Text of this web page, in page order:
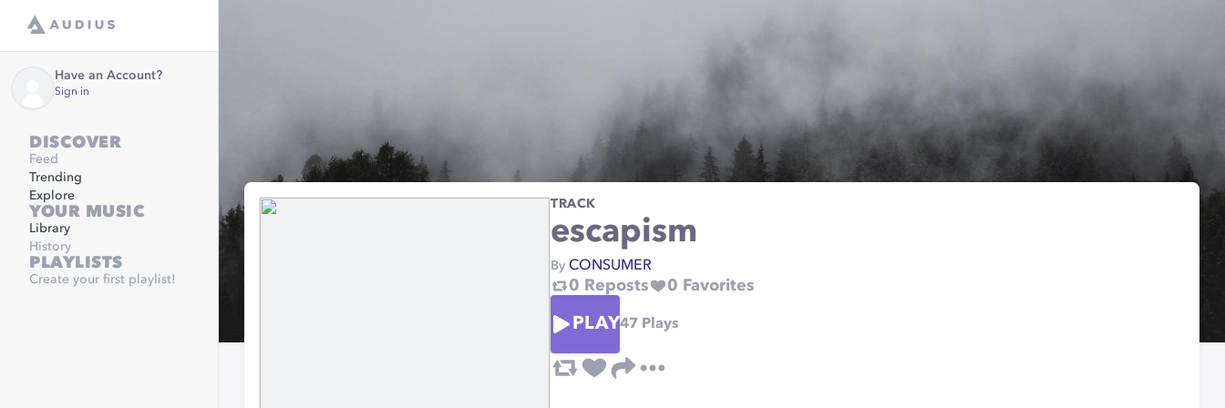
Have an Account?
Sign in
DISCOVER
Feed
Trending
Explore
YOUR MUSIC
Library
History
PLAYLISTS
Create your first playlist!
TRACK
escapism
By CONSUMER
0 Reposts 0 Favorites
PLAY47 Plays